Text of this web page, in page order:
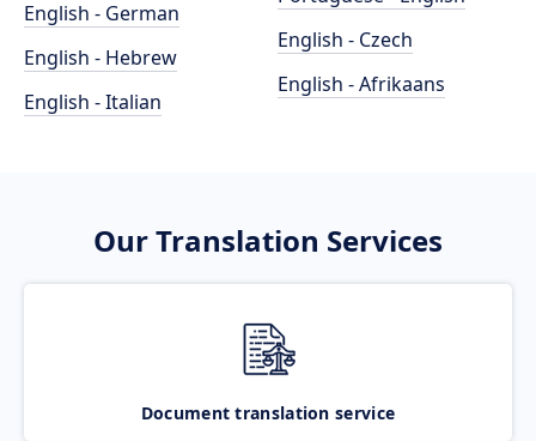
English - German
English - Hebrew
English - Italian
English - Czech
English - Afrikaans
Our Translation Services
Document translation service